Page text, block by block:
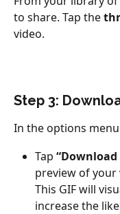
to share. Tap the
video.
Step 3:
In the options
Tap “Download
preview of your
This GIF will
increase the